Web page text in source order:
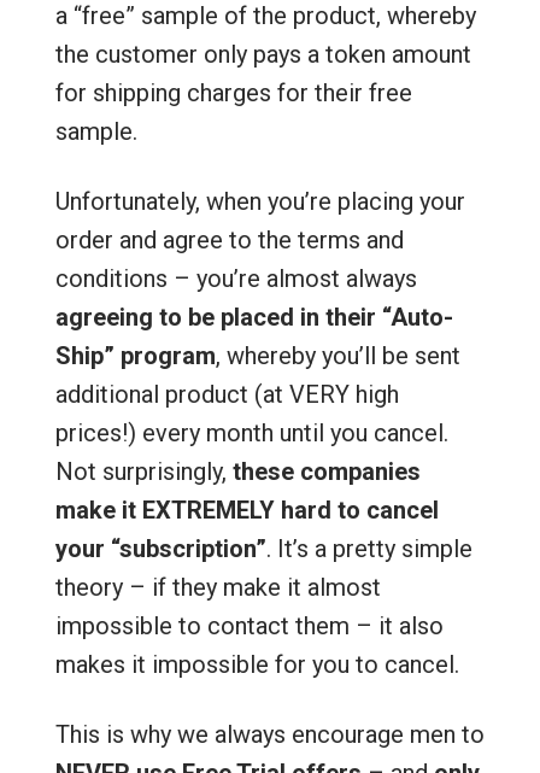
a “free” sample of the product, whereby
the customer only pays a token amount
for shipping charges for their free
sample.
Unfortunately, when you’re placing your
order and agree to the terms and
conditions – you’re almost always
agreeing to be placed in their “Auto-
Ship” program, whereby you’ll be sent
additional product (at VERY high
prices!) every month until you cancel.
Not surprisingly, these companies
make it EXTREMELY hard to cancel
your “subscription”. It’s a pretty simple
theory – if they make it almost
impossible to contact them – it also
makes it impossible for you to cancel.
This is why we always encourage men to